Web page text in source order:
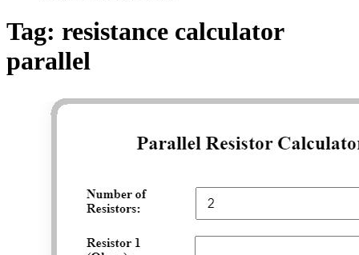
Tag: resistance calculator
parallel